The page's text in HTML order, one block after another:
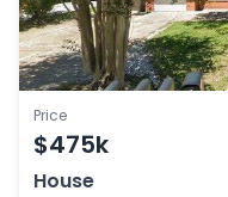
Price
$475k
House